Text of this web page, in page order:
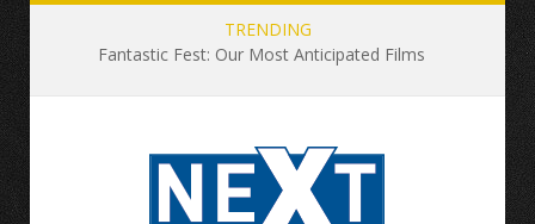
TRENDING
Fantastic Fest: Our Most Anticipated Films